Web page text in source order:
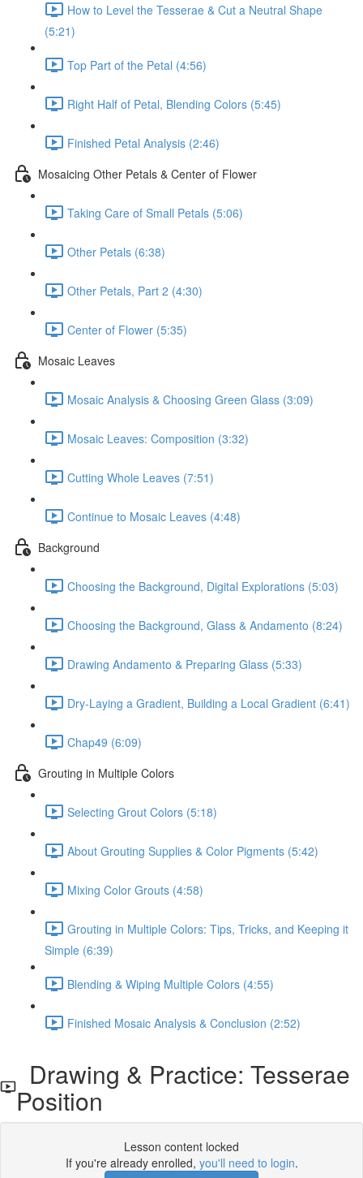
How to Level the Tesserae & Cut a Neutral Shape
(5:21)
Top Part of the Petal (4:56)
Right Half of Petal, Blending Colors (5:45)
Finished Petal Analysis (2:46)
Mosaicing Other Petals & Center of Flower
Taking Care of Small Petals (5:06)
Other Petals (6:38)
Other Petals, Part 2 (4:30)
Center of Flower (5:35)
Mosaic Leaves
Mosaic Analysis & Choosing Green Glass (3:09)
Mosaic Leaves: Composition (3:32)
Cutting Whole Leaves (7:51)
Continue to Mosaic Leaves (4:48)
Background
Choosing the Background, Digital Explorations (5:03)
Choosing the Background, Glass & Andamento (8:24)
Drawing Andamento & Preparing Glass (5:33)
Dry-Laying a Gradient, Building a Local Gradient (6:41)
Chap49 (6:09)
Grouting in Multiple Colors
Selecting Grout Colors (5:18)
About Grouting Supplies & Color Pigments (5:42)
Mixing Color Grouts (4:58)
Grouting in Multiple Colors: Tips, Tricks, and Keeping it
Simple (6:39)
Blending & Wiping Multiple Colors (4:55)
Finished Mosaic Analysis & Conclusion (2:52)
Drawing & Practice: Tesserae
Position
Lesson content locked
If you're already enrolled, you'll need to login.